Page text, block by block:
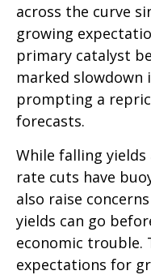
across the curve
growing
primary catalyst
marked
prompting a
forecasts.
While falling
rate cuts have
also raise
yields can go
economic trouble.
expectations for